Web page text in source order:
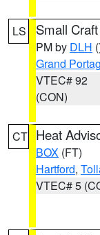
LS Small
PM by DLH
Grand
VTEC# 92
(CON)
CT Heat
BOX (FT)
Hartford,
VTEC# 5